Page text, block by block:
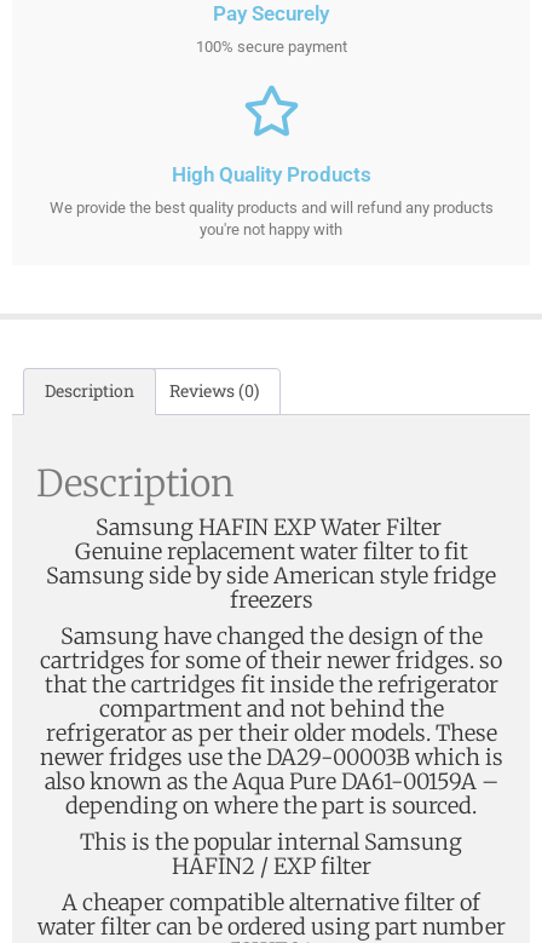
Pay Securely
100% secure payment
High Quality Products
We provide the best quality products and will refund any products
you're not happy with
Description Reviews (0)
Description
Samsung HAFIN EXP Water Filter
Genuine replacement water filter to fit
Samsung side by side American style fridge
freezers
Samsung have changed the design of the
cartridges for some of their newer fridges. so
that the cartridges fit inside the refrigerator
compartment and not behind the
refrigerator as per their older models. These
newer fridges use the DA29-00003B which is
also known as the Aqua Pure DA61-00159A –
depending on where the part is sourced.
This is the popular internal Samsung
HAFIN2 / EXP filter
A cheaper compatible alternative filter of
water filter can be ordered using part number